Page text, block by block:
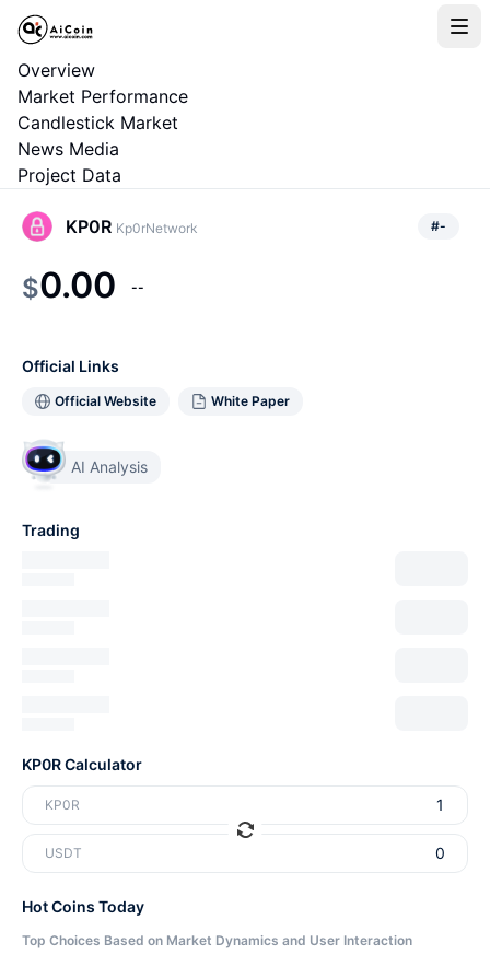
Overview
Market Performance
Candlestick Market
News Media
Project Data
KP0R Kp0rNetwork #-
$0.00 --
Official Links
Official Website White Paper
AI Analysis
Trading
KP0R Calculator
KP0R
USDT
Hot Coins Today
Top Choices Based on Market Dynamics and User Interaction